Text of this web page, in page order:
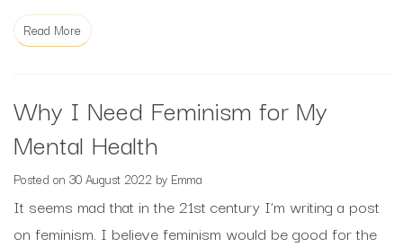
Read More
Why I Need Feminism for My
Mental Health
Posted on 30 August 2022 by Emma
It seems mad that in the 21st century I’m writing a post
on feminism. I believe feminism would be good for the